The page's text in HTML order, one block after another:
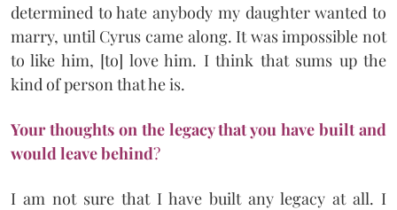
determined to hate anybody my daughter wanted to
marry, until Cyrus came along. It was impossible not
to like him, [to] love him. I think that sums up the
kind of person that he is.
Your thoughts on the legacy that you have built and
would leave behind?
I am not sure that I have built any legacy at all. I